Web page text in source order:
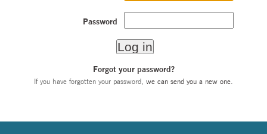
Password
Forgot your password?
If you have forgotten your password, we can send you a new one